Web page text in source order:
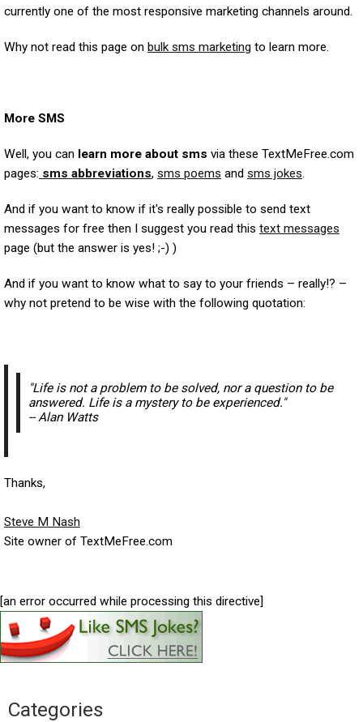
currently one of the most responsive marketing channels around.
Why not read this page on bulk sms marketing to learn more.
More SMS
Well, you can learn more about sms via these TextMeFree.com
pages: sms abbreviations, sms poems and sms jokes
And if you want to know if it's really possible to send text
messages for free then I suggest you read this text messages
page (but the answer is yes! ;-) )
And if you want to know what to say to your friends – really!? –
why not pretend to be wise with the following quotation:
"Life is not a problem to be solved, nor a question to be
answered. Life is a mystery to be experienced."
-- Alan Watts
Thanks,
Steve M Nash
Site owner of TextMeFree.com
[an error occurred while processing this directive]
Categories